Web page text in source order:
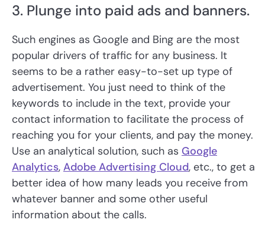
3. Plunge into paid ads and banners.
Such engines as Google and Bing are the most
popular drivers of traffic for any business. It
seems to be a rather easy-to-set up type of
advertisement. You just need to think of the
keywords to include in the text, provide your
contact information to facilitate the process of
reaching you for your clients, and pay the money.
Use an analytical solution, such as Google
Analytics, Adobe Advertising Cloud, etc., to get a
better idea of how many leads you receive from
whatever banner and some other useful
information about the calls.